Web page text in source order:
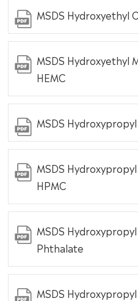
MSDS Hydroxyethyl
MSDS Hydroxyethyl
HEMC
MSDS
MSDS
HPMC
MSDS
Phthalate
MSDS